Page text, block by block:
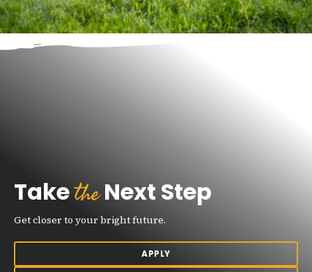
TaketheNext Step
Get closer to your bright future.
APPLY